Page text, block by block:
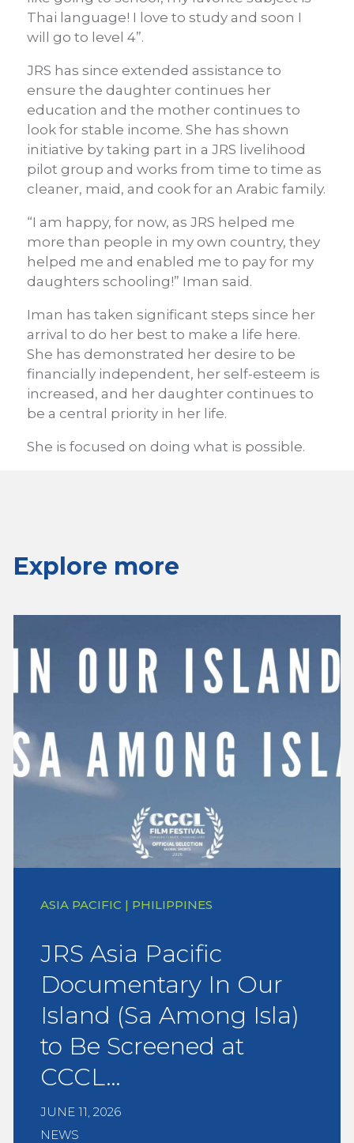
Thai language! I love to study and soon I
will go to level 4”.
JRS has since extended assistance to
ensure the daughter continues her
education and the mother continues to
look for stable income. She has shown
initiative by taking part in a JRS livelihood
pilot group and works from time to time as
cleaner, maid, and cook for an Arabic family.
“I am happy, for now, as JRS helped me
more than people in my own country, they
helped me and enabled me to pay for my
daughters schooling!” Iman said.
Iman has taken significant steps since her
arrival to do her best to make a life here.
She has demonstrated her desire to be
financially independent, her self-esteem is
increased, and her daughter continues to
be a central priority in her life.
She is focused on doing what is possible.
Explore more
ASIA PACIFIC | PHILIPPINES
JRS Asia Pacific
Documentary In Our
Island (Sa Among Isla)
to Be Screened at
CCCL…
JUNE 11, 2026
NEWS